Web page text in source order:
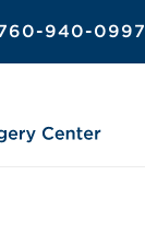
940-0997